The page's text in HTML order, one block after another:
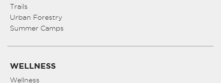
Trails
Urban Forestry
Summer Camps
WELLNESS
Wellness